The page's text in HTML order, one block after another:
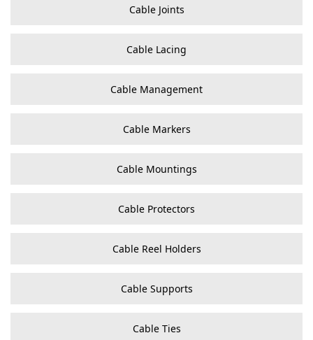
Cable Joints
Cable Lacing
Cable Management
Cable Markers
Cable Mountings
Cable Protectors
Cable Reel Holders
Cable Supports
Cable Ties